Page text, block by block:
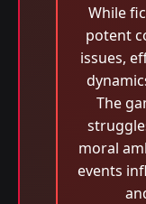
While
potent
issues,
The
moral
events